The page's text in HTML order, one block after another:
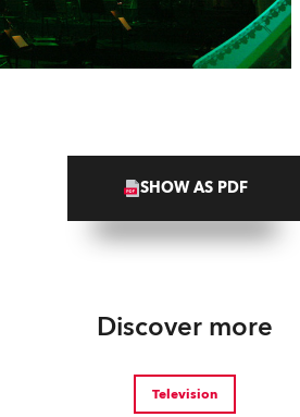
SHOW AS PDF
Discover more
Television